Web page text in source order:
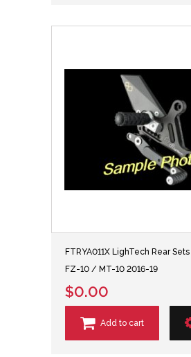
FTRYA011X LighTech Rear
FZ-10 / MT-10 2016-19
$0.00
Add to cart